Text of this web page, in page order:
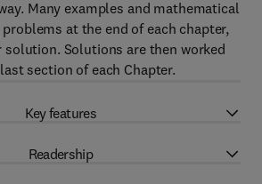
Many examples and mathematical
at the end of each chapter,
Solutions are then worked
section of each Chapter.
Key features
Readership